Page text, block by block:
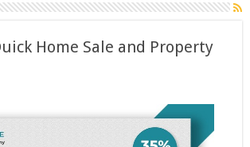
Home Sale and Property